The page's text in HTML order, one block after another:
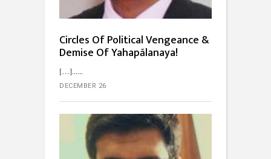
Circles Of Political Vengeance &
Demise Of Yahapālanaya!
[…]...
DECEMBER 26